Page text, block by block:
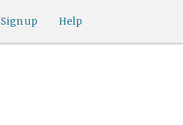
Help
Sign up